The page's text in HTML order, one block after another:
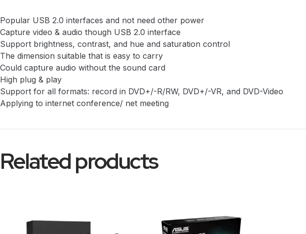
Popular USB 2.0 interfaces and not need other power
Capture video & audio though USB 2.0 interface
Support brightness, contrast, and hue and saturation control
The dimension suitable that is easy to carry
Could capture audio without the sound card
High plug & play
Support for all formats: record in DVD+/-R/RW, DVD+/-VR, and DVD-Video
Applying to internet conference/ net meeting
Related products